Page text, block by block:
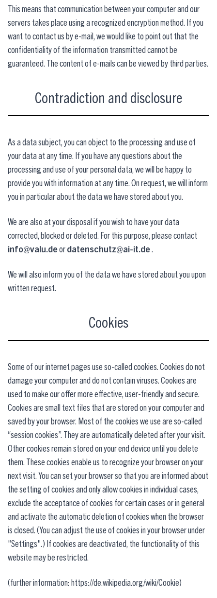
This means that communication between your computer and our
servers takes place using a recognized encryption method. If you
want to contact us by e-mail, we would like to point out that the
confidentiality of the information transmitted cannot be
guaranteed. The content of e-mails can be viewed by third parties.
Contradiction and disclosure
As a data subject, you can object to the processing and use of
your data at any time. If you have any questions about the
processing and use of your personal data, we will be happy to
provide you with information at any time. On request, we will inform
you in particular about the data we have stored about you.
We are also at your disposal if you wish to have your data
corrected, blocked or deleted. For this purpose, please contact
info@valu.deor datenschutz@ai-it.de.
We will also inform you of the data we have stored about you upon
written request.
Cookies
Some of our internet pages use so-called cookies. Cookies do not
damage your computer and do not contain viruses. Cookies are
used to make our offer more effective, user-friendly and secure.
Cookies are small text files that are stored on your computer and
saved by your browser. Most of the cookies we use are so-called
“session cookies”. They are automatically deleted after your visit.
Other cookies remain stored on your end device until you delete
them. These cookies enable us to recognize your browser on your
next visit. You can set your browser so that you are informed about
the setting of cookies and only allow cookies in individual cases,
exclude the acceptance of cookies for certain cases or in general
and activate the automatic deletion of cookies when the browser
is closed. (You can adjust the use of cookies in your browser under
"Settings".) If cookies are deactivated, the functionality of this
website may be restricted.
(further information: https://de.wikipedia.org/wiki/Cookie)